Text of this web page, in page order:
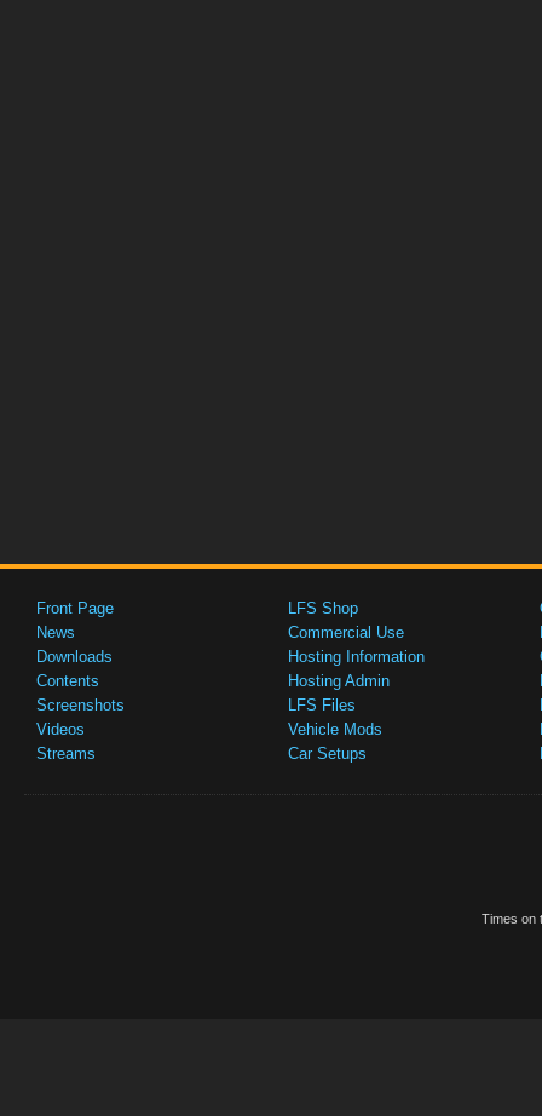
Front Page
News
Downloads
Contents
Screenshots
Videos
Streams
LFS Shop
Commercial Use
Hosting Information
Hosting Admin
LFS Files
Vehicle Mods
Car Setups
Times on